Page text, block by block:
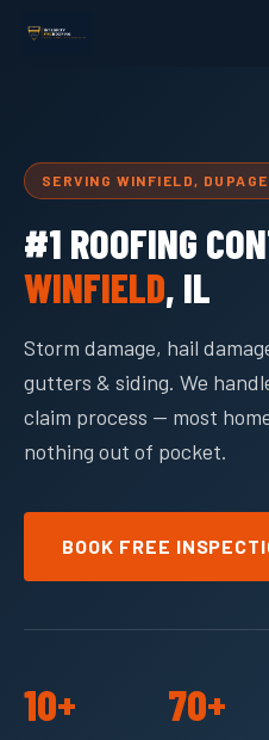
SERVING WINFIELD,
#1 ROOFING
WINFIELD, IL
Storm damage, hail
gutters & siding. We
claim process — most
nothing out of pocket.
BOOK FREE
10+ 70+